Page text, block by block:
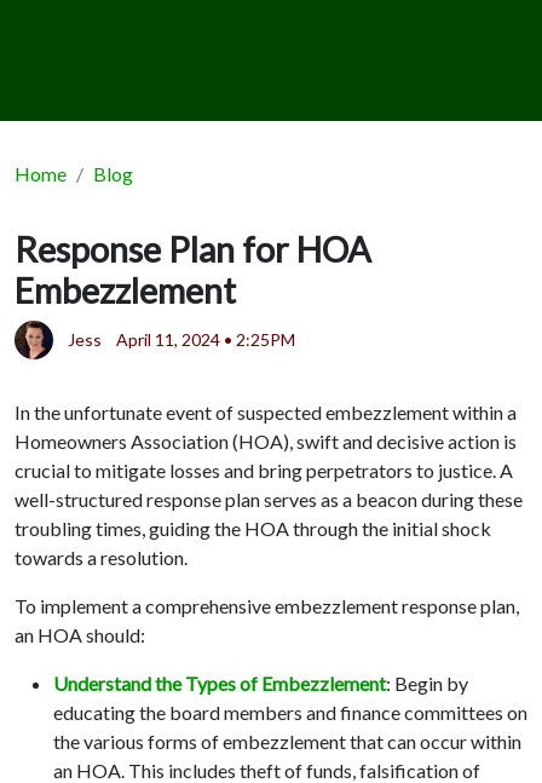
Home Blog
Response Plan for HOA
Embezzlement
Jess April 11, 2024 • 2:25PM
In the unfortunate event of suspected embezzlement within a
Homeowners Association (HOA), swift and decisive action is
crucial to mitigate losses and bring perpetrators to justice. A
well-structured response plan serves as a beacon during these
troubling times, guiding the HOA through the initial shock
towards a resolution.
To implement a comprehensive embezzlement response plan,
an HOA should:
Understand the Types of Embezzlement: Begin by
educating the board members and finance committees on
the various forms of embezzlement that can occur within
an HOA. This includes theft of funds, falsification of